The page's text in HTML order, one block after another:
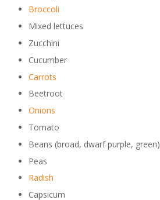
Broccoli
Mixed lettuces
Zucchini
Cucumber
Carrots
Beetroot
Onions
Tomato
Beans (broad, dwarf purple, green)
Peas
Radish
Capsicum